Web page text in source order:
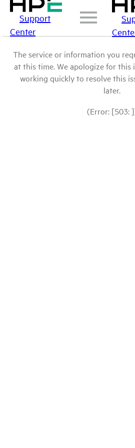
Support
Center
The service or information you
at this time. We apologize for this
working quickly to resolve this
later.
(Error: [503: